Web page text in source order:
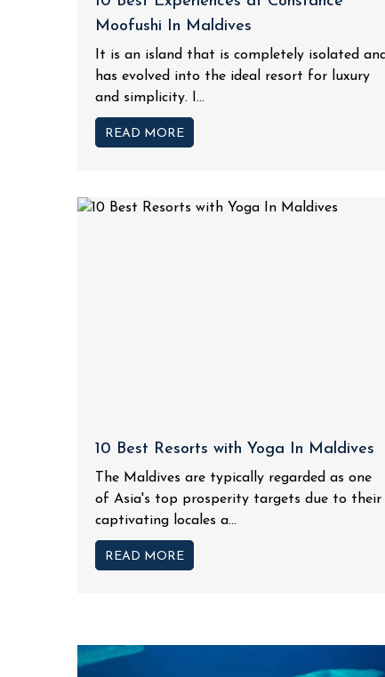
Moofushi In Maldives
It is an island that is completely isolated and
has evolved into the ideal resort for luxury
and simplicity. I...
READ MORE
10 Best Resorts with Yoga In Maldives
The Maldives are typically regarded as one
of Asia's top prosperity targets due to their
captivating locales a...
READ MORE